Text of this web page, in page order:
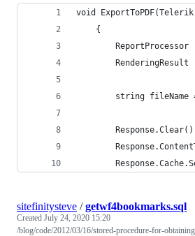
void
    {
ReportProcessor
RenderingResult
string fileName
sitefinitysteve /getwf4bookmarks.sql
Created July 24, 2020 15:20
/blog/code/2012/03/16/stored-procedure-for-